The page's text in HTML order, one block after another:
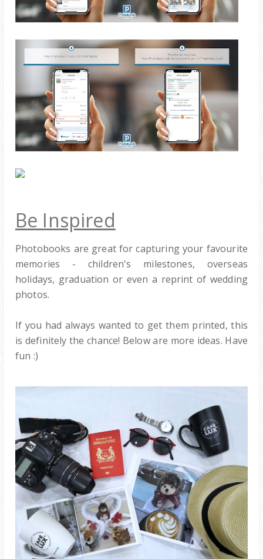
Be Inspired
Photobooks are great for capturing your favourite
memories - children's milestones, overseas
holidays, graduation or even a reprint of wedding
photos.
If you had always wanted to get them printed, this
is definitely the chance! Below are more ideas. Have
fun :)